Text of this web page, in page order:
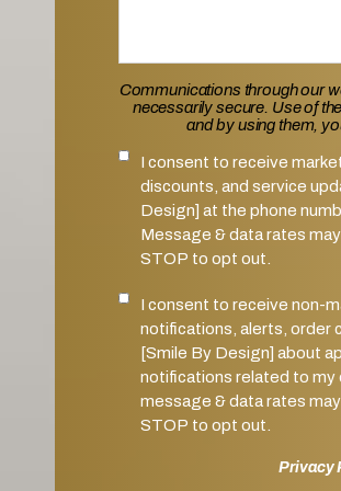
Communications through our
necessarily secure. Use of
and by using them,
SMS Notifications
I consent to receive
discounts, and service
Design] at the phone
Message & data rates
STOP to opt out.
Marketing SMS Consent
I consent to receive non-
notifications, alerts, order
[Smile By Design] about
notifications related to my
message & data rates
STOP to opt out.
Privacy